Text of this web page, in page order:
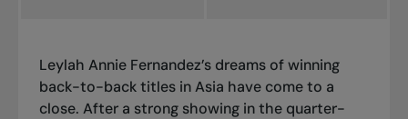
Leylah Annie Fernandez’s dreams of winning
back-to-back titles in Asia have come to a
close. After a strong showing in the quarter-